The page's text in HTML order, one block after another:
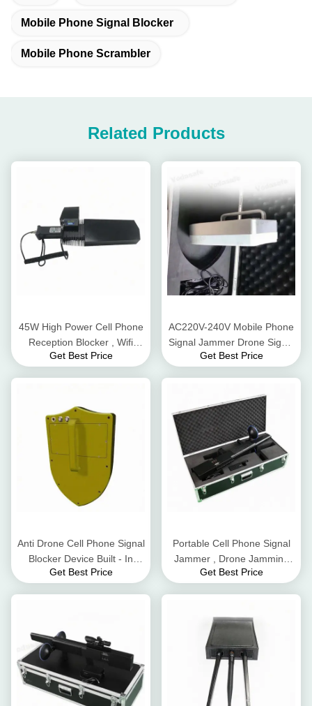
Mobile Phone Signal Blocker
Mobile Phone Scrambler
Related Products
45W High Power Cell Phone
Reception Blocker , Wifi
Signal Jammer For 2.4G
Get Best Price
AC220V-240V Mobile Phone
Signal Jammer Drone Signal
Jamming For 2.4G 5.8G Gps
Get Best Price
Anti Drone Cell Phone Signal
Blocker Device Built - In
Battery DC24V 3500mA
Get Best Price
Portable Cell Phone Signal
Jammer , Drone Jamming
Device 800-1500m
Get Best Price